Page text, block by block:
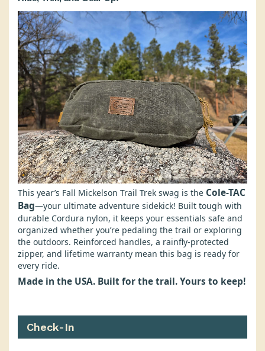
This year’s Fall Mickelson Trail Trek swag is the Cole-TAC
Bag—your ultimate adventure sidekick! Built tough with
durable Cordura nylon, it keeps your essentials safe and
organized whether you’re pedaling the trail or exploring
the outdoors. Reinforced handles, a rainfly-protected
zipper, and lifetime warranty mean this bag is ready for
every ride.
Made in the USA. Built for the trail. Yours to keep!
Check-In